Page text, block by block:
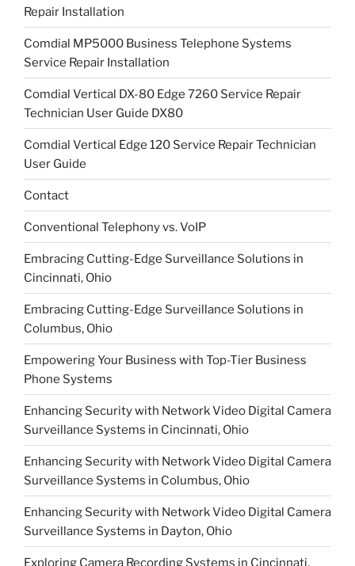
Repair Installation
Comdial MP5000 Business Telephone Systems
Service Repair Installation
Comdial Vertical DX-80 Edge 7260 Service Repair
Technician User Guide DX80
Comdial Vertical Edge 120 Service Repair Technician
User Guide
Contact
Conventional Telephony vs. VoIP
Embracing Cutting-Edge Surveillance Solutions in
Cincinnati, Ohio
Embracing Cutting-Edge Surveillance Solutions in
Columbus, Ohio
Empowering Your Business with Top-Tier Business
Phone Systems
Enhancing Security with Network Video Digital Camera
Surveillance Systems in Cincinnati, Ohio
Enhancing Security with Network Video Digital Camera
Surveillance Systems in Columbus, Ohio
Enhancing Security with Network Video Digital Camera
Surveillance Systems in Dayton, Ohio
Exploring Camera Recording Systems in Cincinnati,